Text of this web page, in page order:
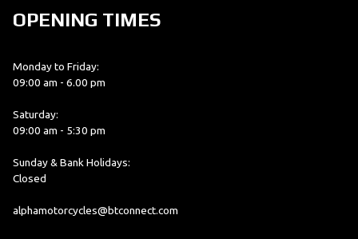
OPENING TIMES
Monday to Friday:
09:00 am - 6.00 pm
Saturday:
09:00 am - 5:30 pm
Sunday & Bank Holidays:
Closed
alphamotorcycles@btconnect.com